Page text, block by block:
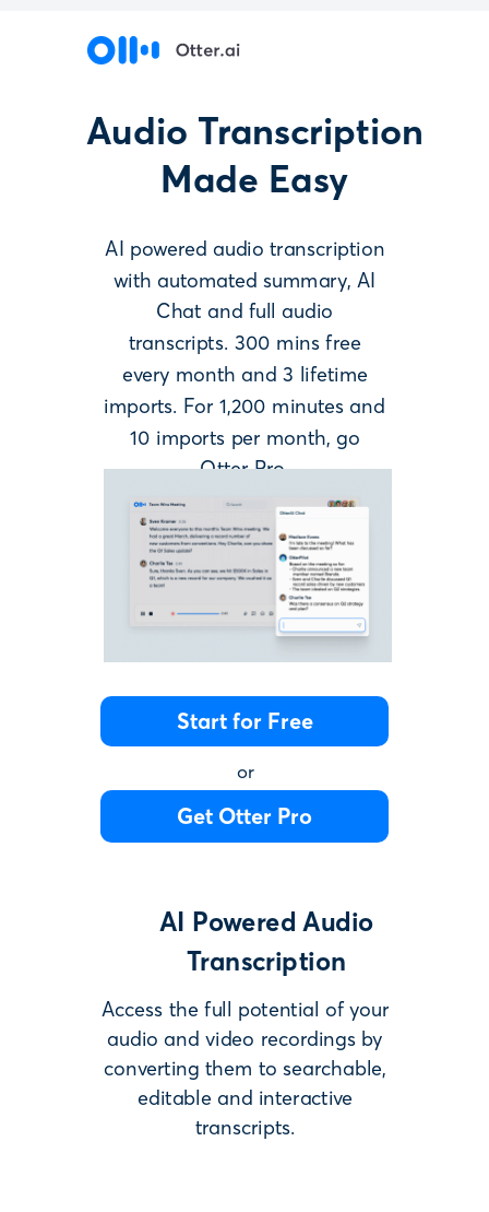
AI powered audio transcription
with automated summary, AI
Chat and full audio
transcripts. 300 mins free
every month and 3 lifetime
imports. For 1,200 minutes and
10 imports per month, go
Otter Pro.
Audio Transcription
Made Easy
AI PoweredAudio
Transcription
Access the full potential of your
audio and video recordings by
converting them to searchable,
editable and interactive
transcripts.
Start for Free
Get Otter Pro
or